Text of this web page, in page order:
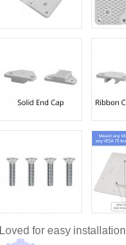
Loved for easy installation